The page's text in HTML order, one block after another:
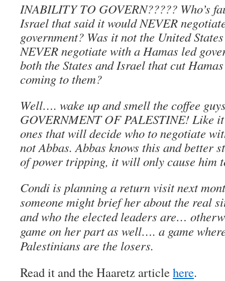
INABILITY TO GOVERN????? Who’s
Israel that said it would NEVER
government? Was it not the United
NEVER negotiate with a Hamas led
both the States and Israel that cut
coming to them?
Well…. wake up and smell the coffee
GOVERNMENT OF PALESTINE! Like
ones that will decide who to negotiate
not Abbas. Abbas knows this and better
of power tripping, it will only cause him
Condi is planning a return visit next
someone might brief her about the real
and who the elected leaders are…
game on her part as well…. a game
Palestinians are the losers.
Read it and the Haaretz articlehere.